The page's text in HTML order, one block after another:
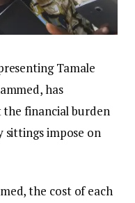
Tamale
has
the financial burden
impose on
the cost of each